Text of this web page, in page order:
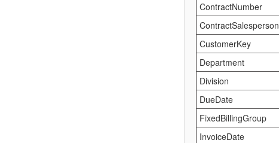
ContractNumber
ContractSalesperson
CustomerKey
Department
Division
DueDate
FixedBillingGroup
InvoiceDate